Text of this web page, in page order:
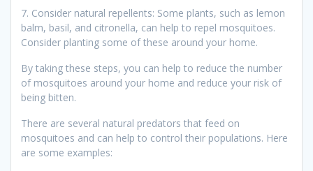
7. Consider natural repellents: Some plants, such as lemon
balm, basil, and citronella, can help to repel mosquitoes.
Consider planting some of these around your home.
By taking these steps, you can help to reduce the number
of mosquitoes around your home and reduce your risk of
being bitten.
There are several natural predators that feed on
mosquitoes and can help to control their populations. Here
are some examples: